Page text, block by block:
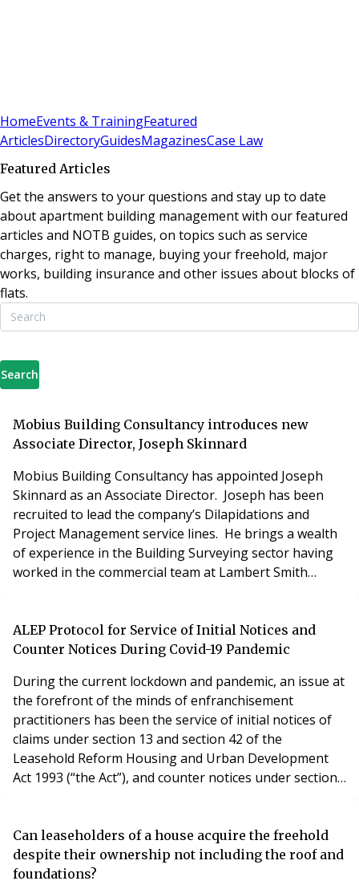
HomeEvents & TrainingFeatured
ArticlesDirectoryGuidesMagazinesCase Law
Featured Articles
Get the answers to your questions and stay up to date
about apartment building management with our featured
articles and NOTB guides, on topics such as service
charges, right to manage, buying your freehold, major
works, building insurance and other issues about blocks of
flats.
Search
Mobius Building Consultancy introduces new
Associate Director, Joseph Skinnard
Mobius Building Consultancy has appointed Joseph
Skinnard as an Associate Director. Joseph has been
recruited to lead the company’s Dilapidations and
Project Management service lines. He brings a wealth
of experience in the Building Surveying sector having
worked in the commercial team at Lambert Smith
of working for large commercial clients including major
pension funds, REITs and public sector enti
ALEP Protocol for Service of Initial Notices and
Counter Notices During Covid-19 Pandemic
During the current lockdown and pandemic, an issue at
the forefront of the minds of enfranchisement
practitioners has been the service of initial notices of
claims under section 13 and section 42 of the
Leasehold Reform Housing and Urban Development
Act 1993 (“the Act”), and counter notices under sections
that service by email is acceptable. Given the lockdown,
some professional offices are closed and
Can leaseholders of a house acquire the freehold
despite their ownership not including the roof and
foundations?